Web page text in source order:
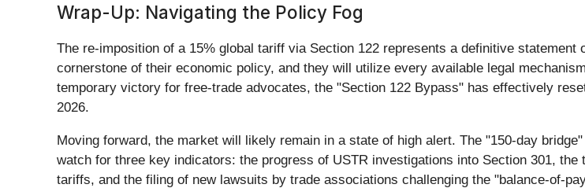
Wrap-Up: Navigating the Policy Fog
The re-imposition of a 15% global tariff via Section 122 represents a definitive
cornerstone of their economic policy, and they will utilize every available legal
temporary victory for free-trade advocates, the "Section 122 Bypass" has effectively
2026.
Moving forward, the market will likely remain in a state of high alert. The "150-day
watch for three key indicators: the progress of USTR investigations into Section 301,
tariffs, and the filing of new lawsuits by trade associations challenging the "balance-of-